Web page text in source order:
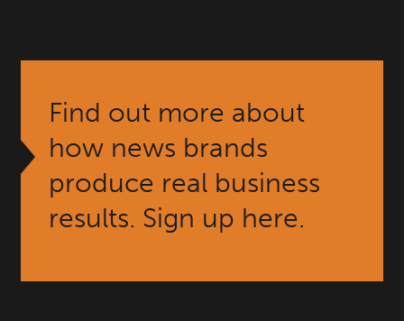
Find out more about
how news brands
produce real business
results. Sign up here.